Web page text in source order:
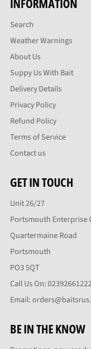
INFORMATION
Search
Weather Warnings
About Us
Suppy Us With Bait
Delivery Details
Privacy Policy
Refund Policy
Terms of Service
Contact us
GET IN TOUCH
Unit 26/27
Portsmouth Enterprise
Quartermaine Road
Portsmouth
PO3 5QT
Call Us On:
Email:
BE IN THE KNOW